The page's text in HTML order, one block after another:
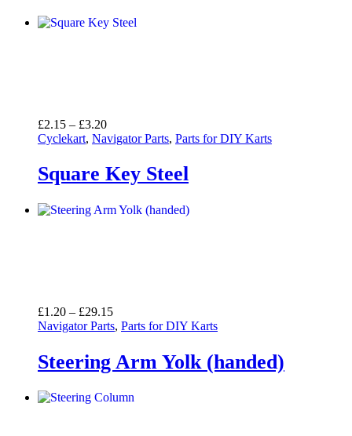
£2.15 – £3.20Price
range:
through
£3.20
Cyclekart, Navigator Parts, Parts for DIY Karts
Square Key Steel
£1.20 – £29.15Price
range:
through
£29.15
Navigator Parts, Parts for DIY Karts
Steering Arm Yolk (handed)